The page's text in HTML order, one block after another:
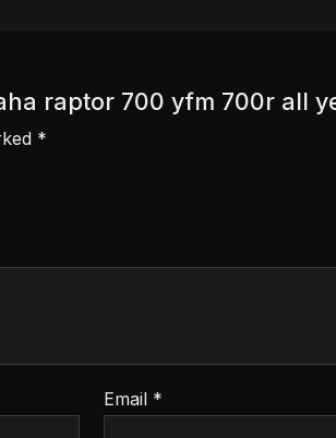
raptor 700 yfm 700r all
*
Email *